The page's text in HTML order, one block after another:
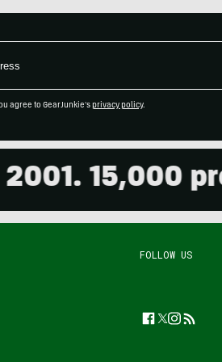
agree to GearJunkie's privacy policy.
15,000
FOLLOW US
Facebook
TwitterFeed